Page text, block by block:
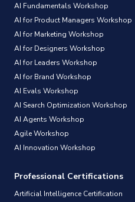
AI Fundamentals Workshop
AI for Product Managers Workshop
AI for Marketing Workshop
AI for Designers Workshop
AI for Leaders Workshop
AI for Brand Workshop
AI Evals Workshop
AI Search Optimization Workshop
AI Agents Workshop
Agile Workshop
AI Innovation Workshop
Professional Certifications
Artificial Intelligence Certification